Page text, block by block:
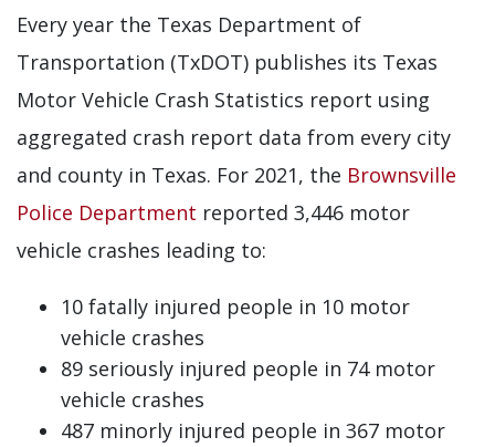
Every year the Texas Department of
Transportation (TxDOT) publishes its Texas
Motor Vehicle Crash Statistics report using
aggregated crash report data from every city
and county in Texas. For 2021, the Brownsville
Police Department reported 3,446 motor
vehicle crashes leading to:
10 fatally injured people in 10 motor
vehicle crashes
89 seriously injured people in 74 motor
vehicle crashes
487 minorly injured people in 367 motor